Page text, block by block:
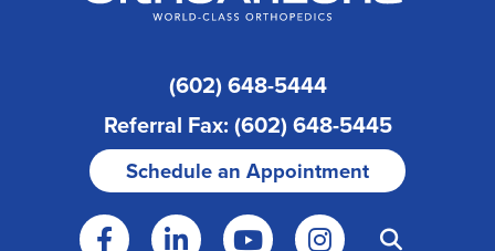
(602) 648-5444
Referral Fax: (602) 648-5445
Schedule an Appointment